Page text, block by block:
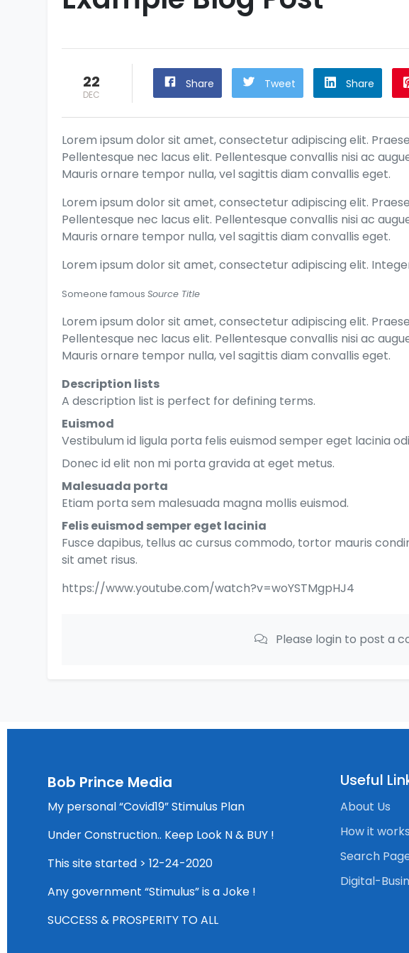
22
DEC
Share Tweet Share
Lorem ipsum dolor sit amet, consectetur adipiscing elit.
Pellentesque nec lacus elit. Pellentesque convallis nisi ac
Mauris ornare tempor nulla, vel sagittis diam convallis eget.
Lorem ipsum dolor sit amet, consectetur adipiscing elit.
Pellentesque nec lacus elit. Pellentesque convallis nisi ac
Mauris ornare tempor nulla, vel sagittis diam convallis eget.
Lorem ipsum dolor sit amet, consectetur adipiscing elit.
Someone famous Source Title
Lorem ipsum dolor sit amet, consectetur adipiscing elit.
Pellentesque nec lacus elit. Pellentesque convallis nisi ac
Mauris ornare tempor nulla, vel sagittis diam convallis eget.
Description lists
A description list is perfect for defining terms.
Euismod
Vestibulum id ligula porta felis euismod semper eget lacinia
Donec id elit non mi porta gravida at eget metus.
Malesuada porta
Etiam porta sem malesuada magna mollis euismod.
Felis euismod semper eget lacinia
Fusce dapibus, tellus ac cursus commodo, tortor mauris
sit amet risus.
https://www.youtube.com/watch?v=woYSTMgpHJ4
Please login to post a
Bob Prince Media
My personal “Covid19” Stimulus Plan
Under Construction.. Keep Look N & BUY !
This site started > 12-24-2020
Any government “Stimulus” is a Joke !
SUCCESS & PROSPERITY TO ALL
Useful
About Us
How it works
Search
Digital-